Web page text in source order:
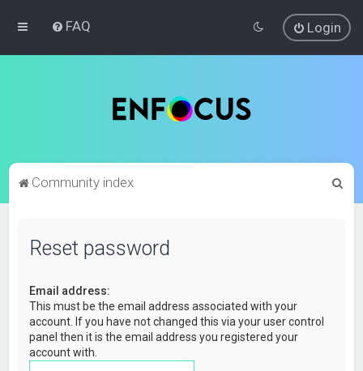
FAQ Login
Community index
Reset password
Email address:
This must be the email address associated with your
account. If you have not changed this via your user control
panel then it is the email address you registered your
account with.